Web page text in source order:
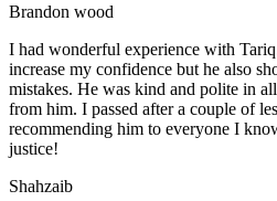
Brandon wood
I had wonderful experience with
increase my confidence but he also
mistakes. He was kind and polite in
from him. I passed after a couple of
recommending him to everyone I
justice!
Shahzaib